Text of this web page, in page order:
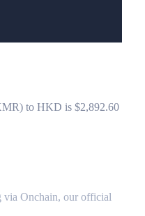
to HKD is $2,892.60
via Onchain, our official